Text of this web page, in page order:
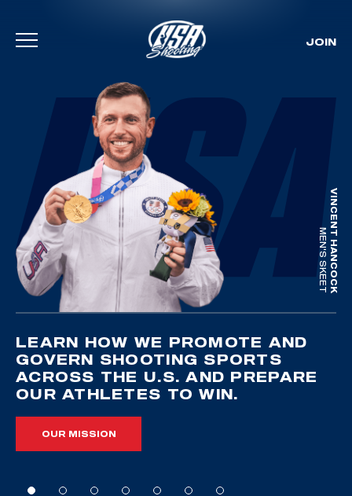
Skip To Content
JOIN
VINCENT HANCOCK
MEN'S SKEET
LEARN HOW WE PROMOTE AND
GOVERN SHOOTING SPORTS
ACROSS THE U.S. AND PREPARE
OUR ATHLETES TO WIN.
OUR MISSION